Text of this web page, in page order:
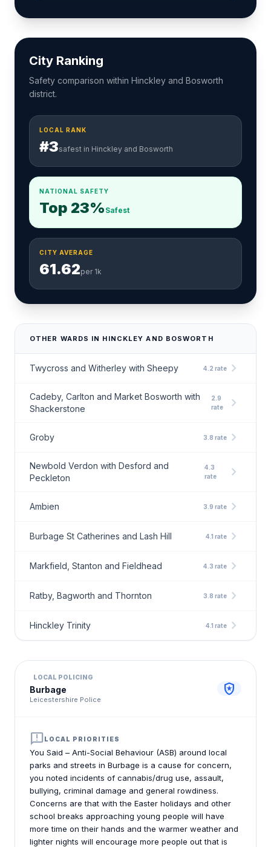
City Ranking
Safety comparison within Hinckley and Bosworth
district.
LOCAL RANK
#3safest in Hinckley and Bosworth
NATIONAL SAFETY
Top 23% Safest
CITY AVERAGE
61.62per 1k
OTHER WARDS IN HINCKLEY AND BOSWORTH
Twycross and Witherley with Sheepy 4.2 rate chevron_right
Cadeby, Carlton and Market Bosworth with
Shackerstone
2.9
rate
chevron_right
Groby 3.8 rate chevron_right
Newbold Verdon with Desford and
Peckleton
4.3
rate
chevron_right
Ambien 3.9 rate chevron_right
Burbage St Catherines and Lash Hill 4.1 rate chevron_right
Markfield, Stanton and Fieldhead 4.3 rate chevron_right
Ratby, Bagworth and Thornton 3.8 rate chevron_right
Hinckley Trinity 4.1 rate chevron_right
LOCAL POLICING
Burbage
Leicestershire Police
local_police
announcementLOCAL PRIORITIES
You Said – Anti-Social Behaviour (ASB) around local
parks and streets in Burbage is a cause for concern,
you noted incidents of cannabis/drug use, assault,
bullying, criminal damage and general rowdiness.
Concerns are that with the Easter holidays and other
school breaks approaching young people will have
more time on their hands and the warmer weather and
lighter nights will encourage more people out that is